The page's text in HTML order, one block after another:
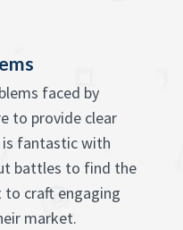
faced by
to provide clear
is fantastic with
battles to find the
craft engaging
market.